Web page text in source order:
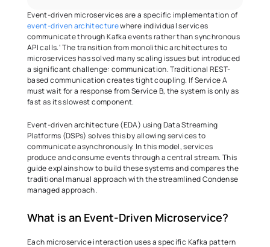
Event-driven microservices are a specific implementation of
event-driven architecture where individual services
communicate through Kafka events rather than synchronous
API calls.' The transition from monolithic architectures to
microservices has solved many scaling issues but introduced
a significant challenge: communication. Traditional REST-
based communication creates tight coupling. If Service A
must wait for a response from Service B, the system is only as
fast as its slowest component.
Event-driven architecture (EDA) using Data Streaming
Platforms (DSPs) solves this by allowing services to
communicate asynchronously. In this model, services
produce and consume events through a central stream. This
guide explains how to build these systems and compares the
traditional manual approach with the streamlined Condense
managed approach.
What is an Event-Driven Microservice?